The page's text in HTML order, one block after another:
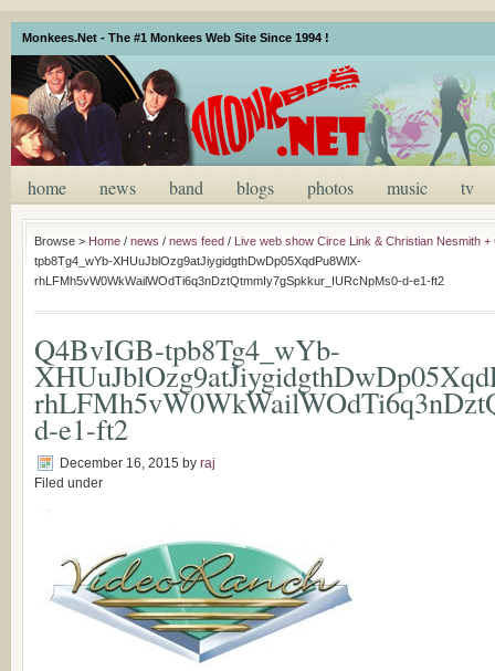
Monkees.Net - The #1 Monkees Web Site Since 1994 !
home news band blogs photos music tv
Browse > Home / news / news feed / Live web show Circe Link & Christian Nesmith +
tpb8Tg4_wYb-XHUuJblOzg9atJiygidgthDwDp05XqdPu8WlX-
rhLFMh5vW0WkWailWOdTi6q3nDztQtmmIy7gSpkkur_IURcNpMs0-d-e1-ft2
Q4BvIGB-tpb8Tg4_wYb-
d-e1-ft2
December 16, 2015 by raj
Filed under